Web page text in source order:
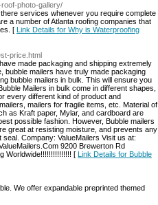
photo-gallery/
services whenever you require complete
a number of Atlanta roofing companies that
[ Link Details for Why is Waterproofing
price.html
made packaging and shipping extremely
bubble mailers have truly made packaging
bubble mailers in bulk. This will ensure you
Mailers in bulk come in different shapes,
every different kind of product and
mailers for fragile items, etc. Material of
as Kraft paper, Mylar, and cardboard are
possible fashion. However, Bubble mailers
great at resisting moisture, and prevents any
Company: ValueMailers Visit us at:
9200 Brewerton Rd
Worldwide!!!!!!!!!!!!!!! [ Link Details for Bubble
We offer expandable preprinted themed